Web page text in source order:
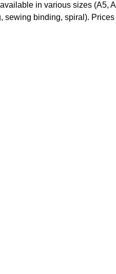
in various sizes (A5,
sewing binding, spiral).